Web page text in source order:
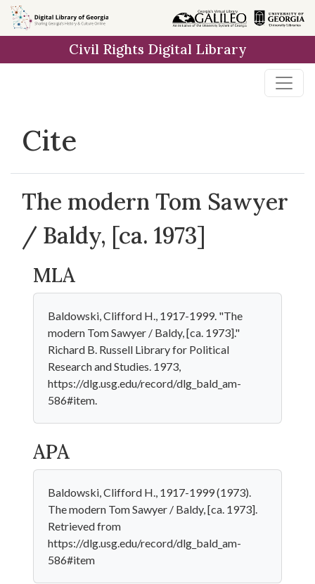
Skip to
main
Civil Rights Digital Library
Cite
The modern Tom Sawyer
/ Baldy, [ca. 1973]
MLA
Baldowski, Clifford H., 1917-1999. "The
modern Tom Sawyer / Baldy, [ca. 1973]."
Richard B. Russell Library for Political
Research and Studies. 1973,
https://dlg.usg.edu/record/dlg_bald_am-
586#item.
APA
Baldowski, Clifford H., 1917-1999 (1973).
The modern Tom Sawyer / Baldy, [ca. 1973].
Retrieved from
https://dlg.usg.edu/record/dlg_bald_am-
586#item